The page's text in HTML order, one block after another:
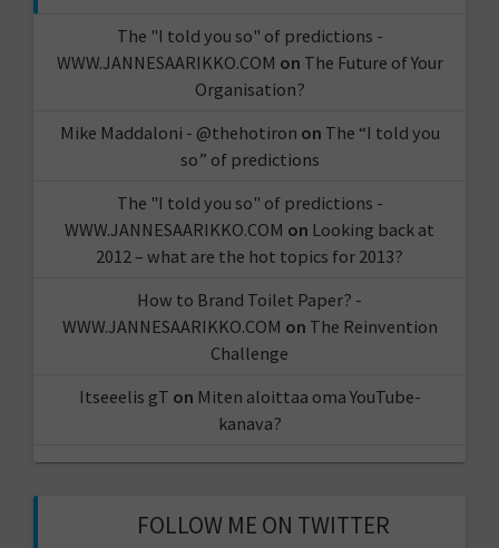
The "I told you so" of predictions -
WWW.JANNESAARIKKO.COM on The Future of Your
Organisation?
Mike Maddaloni - @thehotiron on The “I told you
so” of predictions
The "I told you so" of predictions -
WWW.JANNESAARIKKO.COM on Looking back at
2012 – what are the hot topics for 2013?
How to Brand Toilet Paper? -
WWW.JANNESAARIKKO.COM on The Reinvention
Challenge
Itseeelis gT on Miten aloittaa oma YouTube-
kanava?
FOLLOW ME ON TWITTER